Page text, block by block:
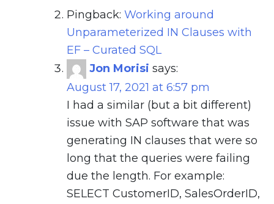
Pingback: Working around
Unparameterized IN Clauses with
EF – Curated SQL
Jon Morisi says:
August 17, 2021 at 6:57 pm
I had a similar (but a bit different)
issue with SAP software that was
generating IN clauses that were so
long that the queries were failing
due the length. For example:
SELECT CustomerID, SalesOrderID,